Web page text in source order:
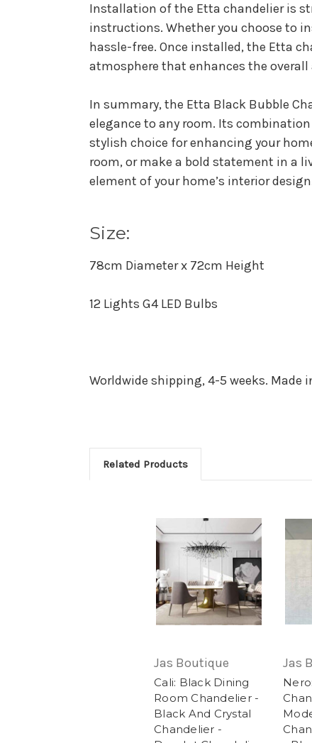
Installation of the Etta chandelier is
instructions. Whether you choose to
hassle-free. Once installed, the Etta
atmosphere that enhances the
In summary, the Etta Black Bubble
elegance to any room. Its
stylish choice for enhancing your
room, or make a bold statement in a
element of your home’s interior
Size:
78cm Diameter x 72cm Height
12 Lights G4 LED Bulbs
Worldwide shipping, 4-5 weeks. Made
Related Products
Jas Boutique
Cali: Black Dining
Room Chandelier -
Black And Crystal
Chandelier -
Jas